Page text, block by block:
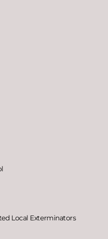
Local Exterminators